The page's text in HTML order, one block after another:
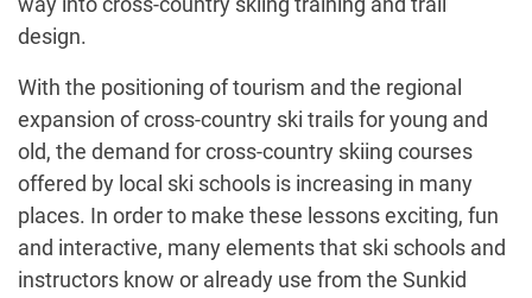
design.
With the positioning of tourism and the regional
expansion of cross-country ski trails for young and
old, the demand for cross-country skiing courses
offered by local ski schools is increasing in many
places. In order to make these lessons exciting, fun
and interactive, many elements that ski schools and
instructors know or already use from the Sunkid